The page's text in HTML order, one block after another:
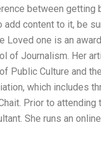
between getting
content to it, be
Loved one is an
of Journalism. Her
Public Culture and
which includes
Prior to
She runs an online